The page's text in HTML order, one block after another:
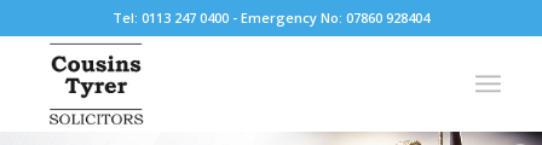
Tel: 0113 247 0400 - Emergency No: 07860 928404